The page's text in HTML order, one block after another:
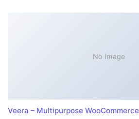
No Image
Veera – Multipurpose